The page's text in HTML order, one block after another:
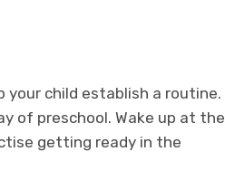
your child establish a routine.
of preschool. Wake up at the
getting ready in the